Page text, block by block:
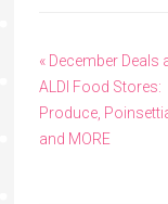
« December Deals
ALDI Food Stores:
Produce,
and MORE